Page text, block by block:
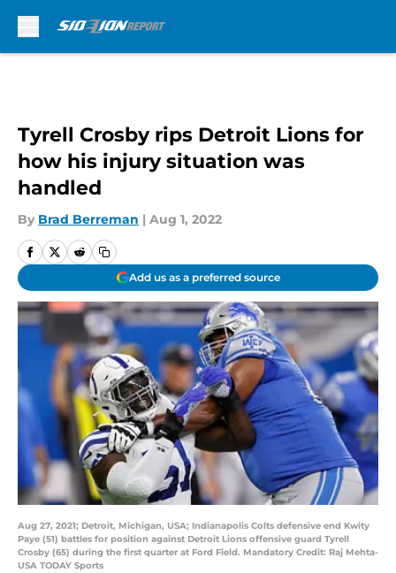
Tyrell Crosby rips Detroit Lions for
how his injury situation was
handled
By Brad Berreman | Aug 1, 2022
Add us as a preferred source
Aug 27, 2021; Detroit, Michigan, USA; Indianapolis Colts defensive end Kwity
Paye (51) battles for position against Detroit Lions offensive guard Tyrell
Crosby (65) during the first quarter at Ford Field. Mandatory Credit: Raj Mehta-
USA TODAY Sports